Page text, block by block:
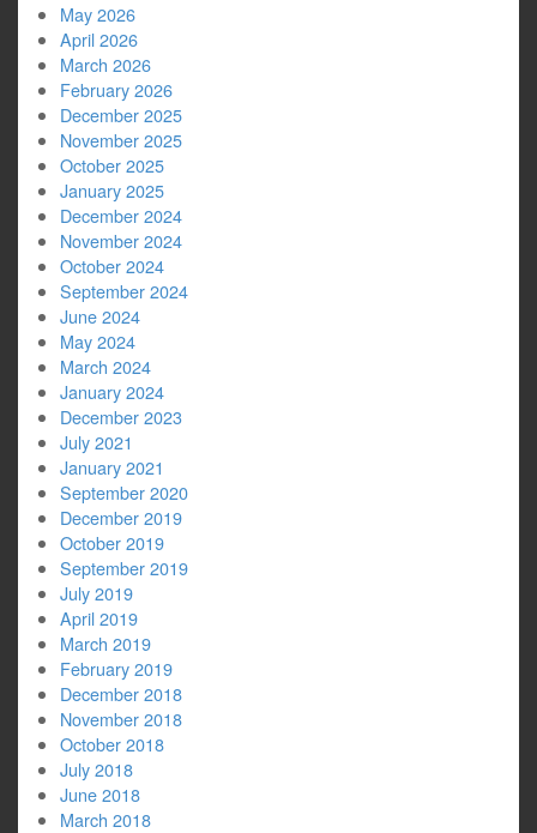
May 2026
April 2026
March 2026
February 2026
December 2025
November 2025
October 2025
January 2025
December 2024
November 2024
October 2024
September 2024
June 2024
May 2024
March 2024
January 2024
December 2023
July 2021
January 2021
September 2020
December 2019
October 2019
September 2019
July 2019
April 2019
March 2019
February 2019
December 2018
November 2018
October 2018
July 2018
June 2018
March 2018